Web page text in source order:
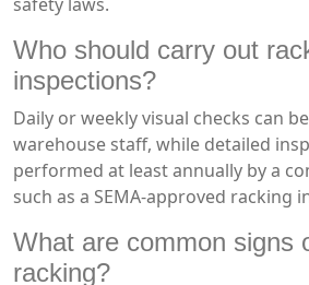
Who should carry out
inspections?
Daily or weekly visual checks can
warehouse staff, while detailed
performed at least annually by a
such as a SEMA-approved racking
What are common signs
racking?